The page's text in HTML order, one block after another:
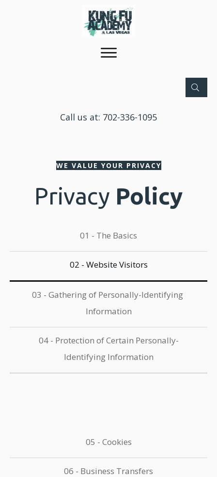
Call us at: 702-336-1095
WE VALUE YOUR PRIVACY
Privacy Policy
01 - The Basics
02 - Website Visitors
03 - Gathering of Personally-Identifying
Information
04 - Protection of Certain Personally-
Identifying Information
05 - Cookies
06 - Business Transfers